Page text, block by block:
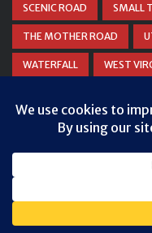
SCENIC ROAD SMALL
THE MOTHER ROAD
WATERFALL WEST
DANIEL